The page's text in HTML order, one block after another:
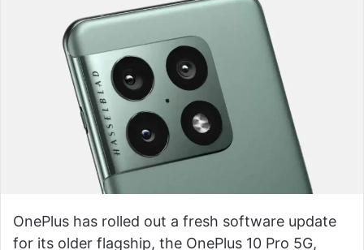
OnePlus has rolled out a fresh software update
for its older flagship, the OnePlus 10 Pro 5G,